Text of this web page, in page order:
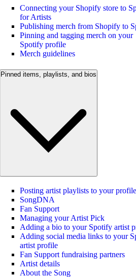
Connecting your Shopify store to
for Artists
Publishing merch from Shopify to
Pinning and tagging merch on your
Spotify profile
Merch guidelines
Pinned items, playlists, and bios
Posting artist playlists to your profile
SongDNA
Fan Support
Managing your Artist Pick
Adding a bio to your Spotify artist
Adding social media links to your
artist profile
Fan Support fundraising partners
Artist details
About the Song